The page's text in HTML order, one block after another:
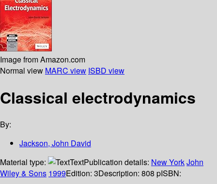
Image from Amazon.com
Normal view MARC view ISBD view
Classical electrodynamics
By:
Jackson, John David
Material type:
TextPublication details: New YorkJohn
Wiley & Sons 1999Edition: 3Description: 808 pISBN: